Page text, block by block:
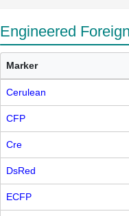
Engineered
Marker
Cerulean
CFP
Cre
DsRed
ECFP